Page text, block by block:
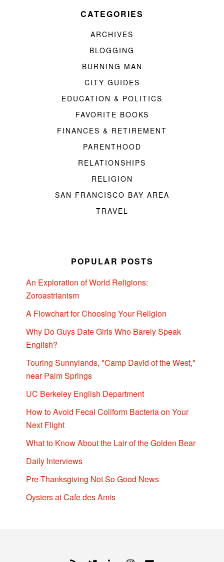
CATEGORIES
ARCHIVES
BLOGGING
BURNING MAN
CITY GUIDES
EDUCATION & POLITICS
FAVORITE BOOKS
FINANCES & RETIREMENT
PARENTHOOD
RELATIONSHIPS
RELIGION
SAN FRANCISCO BAY AREA
TRAVEL
POPULAR POSTS
An Exploration of World Religions:
Zoroastrianism
A Flowchart for Choosing Your Religion
Why Do Guys Date Girls Who Barely Speak
English?
Touring Sunnylands, "Camp David of the West,"
near Palm Springs
UC Berkeley English Department
How to Avoid Fecal Coliform Bacteria on Your
Next Flight
What to Know About the Lair of the Golden Bear
Daily Interviews
Pre-Thanksgiving Not So Good News
Oysters at Cafe des Amis